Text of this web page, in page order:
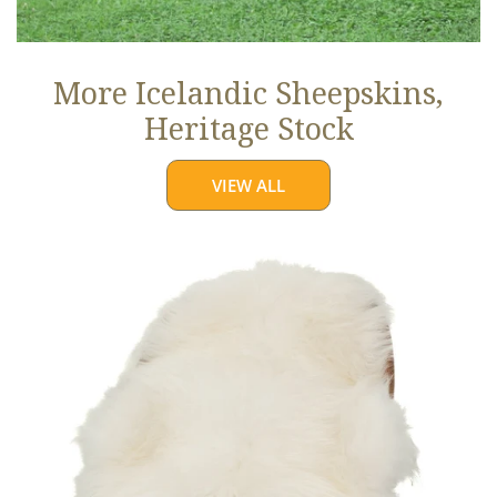
More Icelandic Sheepskins,
Heritage Stock
VIEW ALL